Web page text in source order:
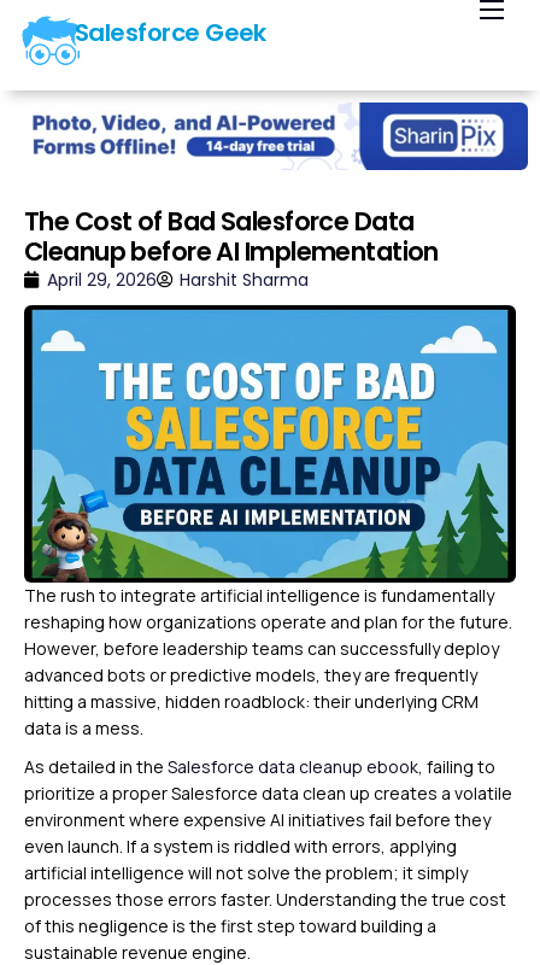
Salesforce Geek
Home
Blog
Our Courses
About Us
Contact Us
The Cost of Bad Salesforce Data
Cleanup before AI Implementation
April 29, 2026 Harshit Sharma
The rush to integrate artificial intelligence is fundamentally
reshaping how organizations operate and plan for the future.
However, before leadership teams can successfully deploy
advanced bots or predictive models, they are frequently
hitting a massive, hidden roadblock: their underlying CRM
data is a mess.
As detailed in the Salesforce data cleanup ebook, failing to
prioritize a proper Salesforce data clean up creates a volatile
environment where expensive AI initiatives fail before they
even launch. If a system is riddled with errors, applying
artificial intelligence will not solve the problem; it simply
processes those errors faster. Understanding the true cost
of this negligence is the first step toward building a
sustainable revenue engine.